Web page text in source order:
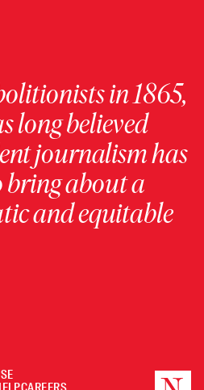
in 1865,
long believed
journalism has
bring about a
and equitable